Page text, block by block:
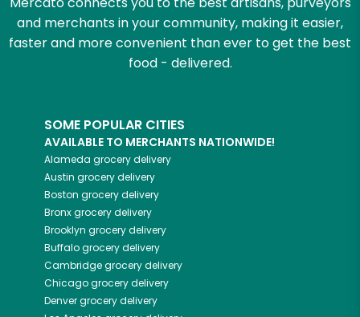
and merchants in your community, making it easier,
faster and more convenient than ever to get the best
food - delivered.
SOME POPULAR CITIES
AVAILABLE TO MERCHANTS NATIONWIDE!
Alameda grocery delivery
Austin grocery delivery
Boston grocery delivery
Bronxgrocery delivery
Brooklyn grocery delivery
Buffalogrocery delivery
Cambridgegrocery delivery
Chicagogrocery delivery
Denvergrocery delivery